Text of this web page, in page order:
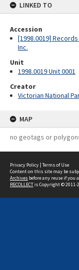
LINKED TO
Accession
[1998.0019]
Inc.
Unit
1998.0019 Unit 0001
Creator
Victorian National
MAP
no geotags or
Privacy Policy | Terms of Use
Content on this site may be
Archives before any reuse if you
RECOLLECTis Copyright © 2011-